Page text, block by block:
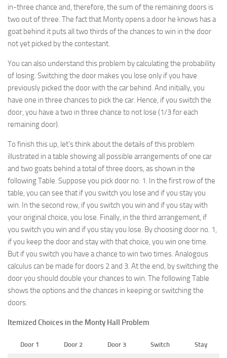
in-three chance and, therefore, the sum of the remaining doors is
two out of three. The fact that Monty opens a door he knows has a
goat behind it puts all two thirds of the chances to win in the door
not yet picked by the contestant.
You can also understand this problem by calculating the probability
of losing. Switching the door makes you lose only if you have
previously picked the door with the car behind. And initially, you
have one in three chances to pick the car. Hence, if you switch the
door, you have a two in three chance to not lose (1/3 for each
remaining door).
To finish this up, let’s think about the details of this problem
illustrated in a table showing all possible arrangements of one car
and two goats behind a total of three doors, as shown in the
following Table. Suppose you pick door no. 1. In the first row of the
table, you can see that if you switch you lose and if you stay you
win. In the second row, if you switch you win and if you stay with
your original choice, you lose. Finally, in the third arrangement, if
you switch you win and if you stay you lose. By choosing door no. 1,
if you keep the door and stay with that choice, you win one time.
But if you switch you have a chance to win two times. Analogous
calculus can be made for doors 2 and 3. At the end, by switching the
door you should double your chances to win. The following Table
shows the options and the chances in keeping or switching the
doors.
Itemized Choices in the Monty Hall Problem
Door 1 Door 2 Door 3 Switch Stay